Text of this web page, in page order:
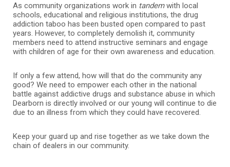
As community organizations work in tandemwith local
schools, educational and religious institutions, the drug
addiction taboo has been busted open compared to past
years. However, to completely demolish it, community
members need to attend instructive seminars and engage
with children of age for their own awareness and education.
If only a few attend, how will that do the community any
good? We need to empower each other in the national
battle against addictive drugs and substance abuse in which
Dearborn is directly involved or our young will continue to die
due to an illness from which they could have recovered.
Keep your guard up and rise together as we take down the
chain of dealers in our community.